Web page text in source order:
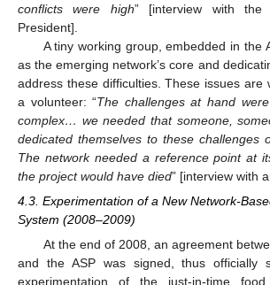
conflicts were high” [interview with the
President].
A tiny working group, embedded in the
as the emerging network’s core and
address these difficulties. These issues are
a volunteer: “The challenges at hand
complex… we needed that someone,
dedicated themselves to these challenges
The network needed a reference point at
the project would have died” [interview with
4.3. Experimentation of a New Network-
System (2008–2009)
At the end of 2008, an agreement
and the ASP was signed, thus officially
experimentation of the just-in-time